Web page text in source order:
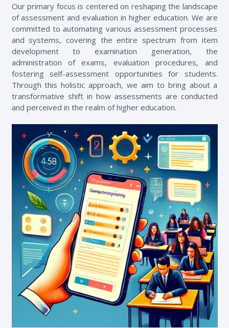
Our primary focus is centered on reshaping the landscape
of assessment and evaluation in higher education. We are
committed to automating various assessment processes
and systems, covering the entire spectrum from item
development to examination generation, the
administration of exams, evaluation procedures, and
fostering self-assessment opportunities for students.
Through this holistic approach, we aim to bring about a
transformative shift in how assessments are conducted
and perceived in the realm of higher education.